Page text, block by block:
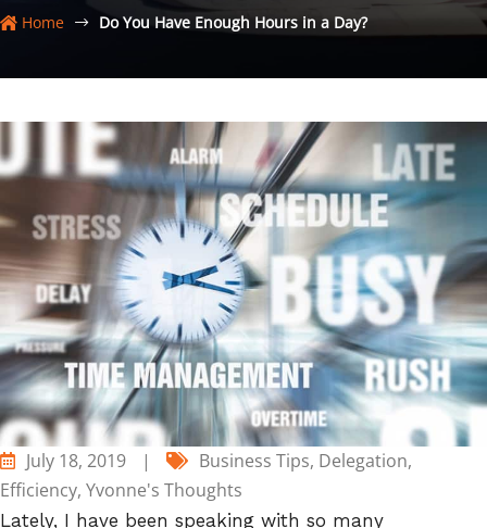
Home Do You Have Enough Hours in a Day?
July 18, 2019 | Business Tips, Delegation,
Efficiency, Yvonne's Thoughts
Lately, I have been speaking with so many